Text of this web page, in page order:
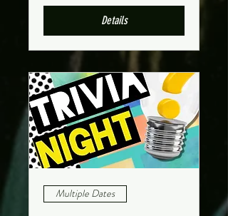
Details
Multiple Dates